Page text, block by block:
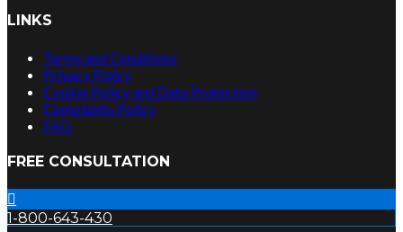
LINKS
Terms and Conditions
Privacy Policy
Cookie Policy and Data Protection
Complaints Policy
FAQ
FREE CONSULTATION
1-800-643-430